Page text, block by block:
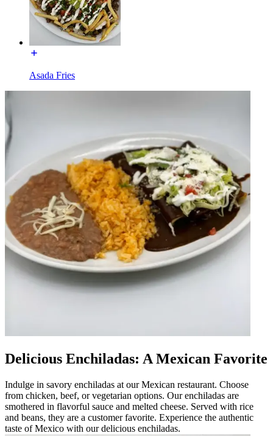
Asada Fries
Delicious Enchiladas: A Mexican Favorite
Indulge in savory enchiladas at our Mexican restaurant. Choose
from chicken, beef, or vegetarian options. Our enchiladas are
smothered in flavorful sauce and melted cheese. Served with rice
and beans, they are a customer favorite. Experience the authentic
taste of Mexico with our delicious enchiladas.